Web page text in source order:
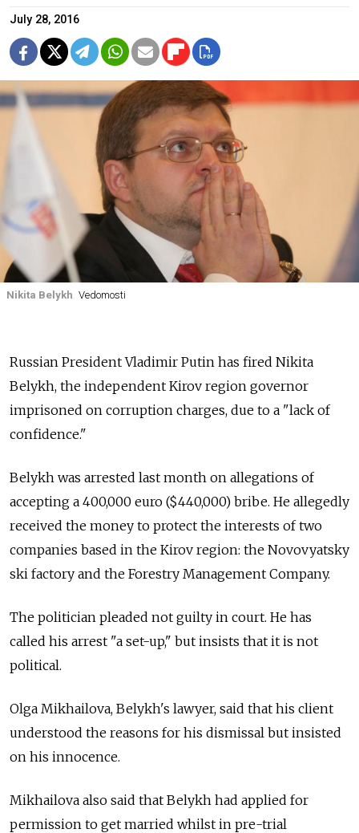
July 28, 2016
Nikita Belykh Vedomosti
Russian President Vladimir Putin has fired Nikita
Belykh, the independent Kirov region governor
imprisoned on corruption charges, due to a "lack of
confidence."
Belykh was arrested last month on allegations of
accepting a 400,000 euro ($440,000) bribe. He allegedly
received the money to protect the interests of two
companies based in the Kirov region: the Novovyatsky
ski factory and the Forestry Management Company.
The politician pleaded not guilty in court. He has
called his arrest "a set-up," but insists that it is not
political.
Olga Mikhailova, Belykh's lawyer, said that his client
understood the reasons for his dismissal but insisted
on his innocence.
Mikhailova also said that Belykh had applied for
permission to get married whilst in pre-trial